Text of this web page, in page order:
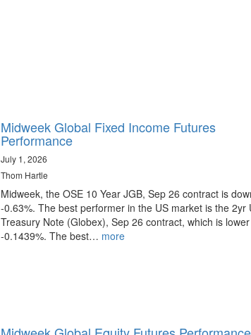
Midweek Global Fixed Income Futures
Performance
July 1, 2026
Thom Hartle
Midweek, the OSE 10 Year JGB, Sep 26 contract is
-0.63%. The best performer in the US market is the 2yr
Treasury Note (Globex), Sep 26 contract, which is
-0.1439%. The best… more